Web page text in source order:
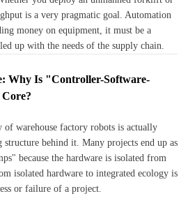
is a very pragmatic goal. Automation
money on equipment, it must be a
up with the needs of the supply chain.
Why Is "Controller-Software-
warehouse factory robots is actually
structure behind it. Many projects end up as
because the hardware is isolated from
isolated hardware to integrated ecology is
or failure of a project.